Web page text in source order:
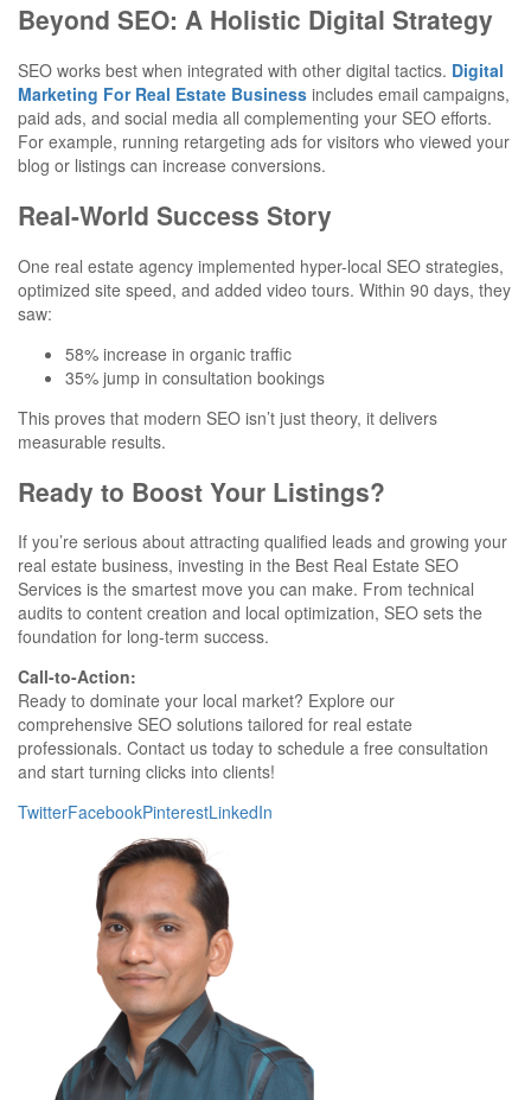
Beyond SEO: A Holistic Digital Strategy
SEO works best when integrated with other digital tactics. Digital
Marketing For Real Estate Business includes email campaigns,
paid ads, and social media all complementing your SEO efforts.
For example, running retargeting ads for visitors who viewed your
blog or listings can increase conversions.
Real-World Success Story
One real estate agency implemented hyper-local SEO strategies,
optimized site speed, and added video tours. Within 90 days, they
saw:
58% increase in organic traffic
35% jump in consultation bookings
This proves that modern SEO isn’t just theory, it delivers
measurable results.
Ready to Boost Your Listings?
If you’re serious about attracting qualified leads and growing your
real estate business, investing in the Best Real Estate SEO
Services is the smartest move you can make. From technical
audits to content creation and local optimization, SEO sets the
foundation for long-term success.
Call-to-Action:
Ready to dominate your local market? Explore our
comprehensive SEO solutions tailored for real estate
professionals. Contact us today to schedule a free consultation
and start turning clicks into clients!
TwitterFacebookPinterestLinkedIn